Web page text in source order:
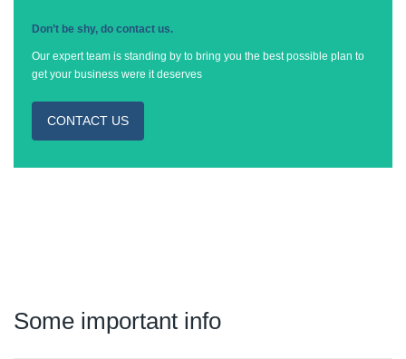
Don’t be shy, do contact us.
Our expert team is standing by to bring you the best possible plan to
get your business were it deserves
CONTACT US
Some important info